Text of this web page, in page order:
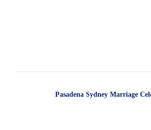
Pasadena Sydney Marriage